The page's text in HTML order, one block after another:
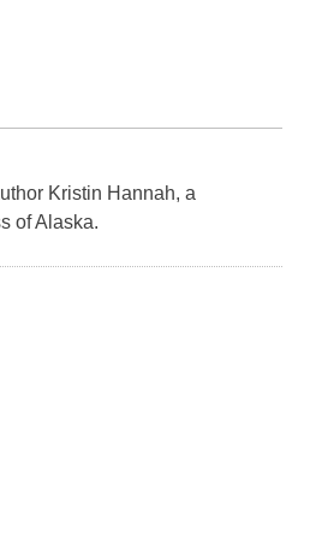
Kristin Hannah, a
of Alaska.